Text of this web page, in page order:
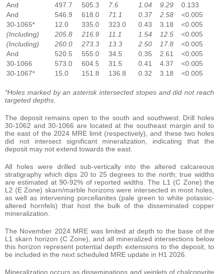
And
497.7 505.3 7.6 1.04 9.29
0.133
And
546.9 618.0 71.1 0.37 2.58
<0.005
30-1065*
12.0 335.0 323.0 0.43 3.18
<0.005
(Including)
205.8 216.9 11.1 1.54 12.5
<0.005
(Including)
260.0 273.3 13.3 2.50 17.8
<0.005
And
520.5 555.0 34.5 0.35 2.61
<0.005
30-1066
573.0 604.5 31.5 0.41 4.37
<0.005
30-1067*
15.0 151.8 136.8 0.32 3.18 <0.005
*Holes marked by an asterisk intersected stopes and did not reach
targeted depths.
The deposit remains open to the south and southwest. Drill holes
30-1062 and 30-1066 are located at the southeast margin and to
the east of the 2024 MRE limit (respectively), and these two holes
did not intersect significant mineralization, indicating that the
deposit may not extend towards the east.
All holes were drilled sub-vertically into the altered calcareous
stratigraphy which dips 20 to 25 degrees to the north; true widths
are estimated at 90-92% of reported widths. The L1 (C Zone) the
L2 (E Zone) skarn/marble horizons were intersected in most holes,
as well as intervening porcellanites (pale green to white potassic-
altered hornfels) that host the bulk of the disseminated copper
mineralization.
The November 2024 MRE was limited at depth to the base of the
L1 skarn horizon (C Zone), and all mineralized intersections below
this horizon represent potential depth extensions to the deposit, to
be included in the next scheduled MRE update in H1 2026.
Mineralization occurs as disseminations and veinlets of chalcopyrite